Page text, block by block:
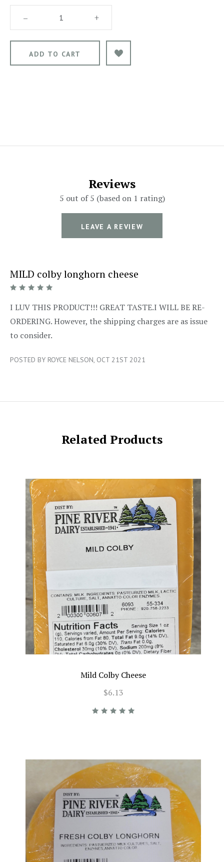
– +
Reviews
5 out of 5 (based on 1 rating)
LEAVE A REVIEW
MILD colby longhorn cheese
5/5
I LUV THIS PRODUCT!!! GREAT TASTE.I WILL BE RE-
ORDERING. However, the shipping charges are as issue
to consider.
POSTED BY ROYCE NELSON, OCT 21ST 2021
Related Products
Mild Colby Cheese
$6.13